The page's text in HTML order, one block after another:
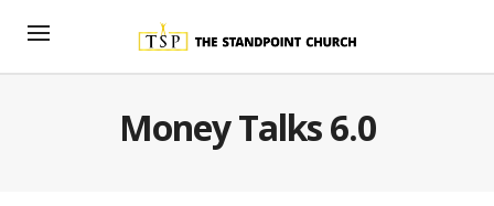
Money Talks 6.0